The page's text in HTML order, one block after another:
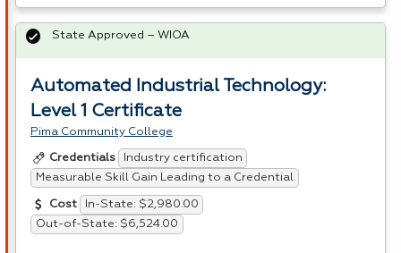
Automated Industrial Technology:
Level 1 Certificate
Pima Community College
Credentials
Industry certification
Measurable Skill Gain Leading to a Credential
Cost
In-State: $2,980.00
Out-of-State: $6,524.00
State Approved – WIOA